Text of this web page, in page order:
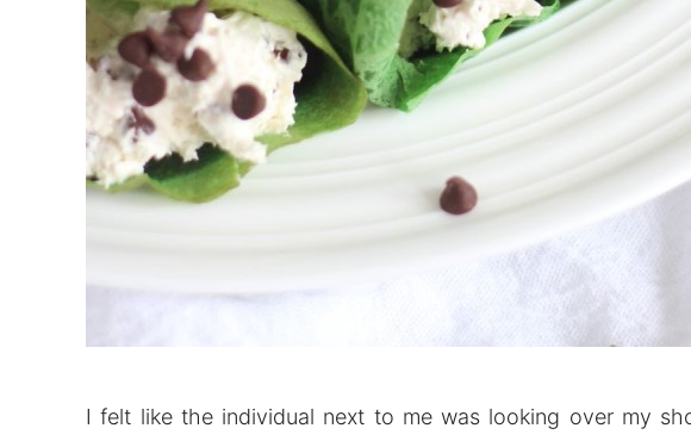
I felt like the individual next to me was looking over my